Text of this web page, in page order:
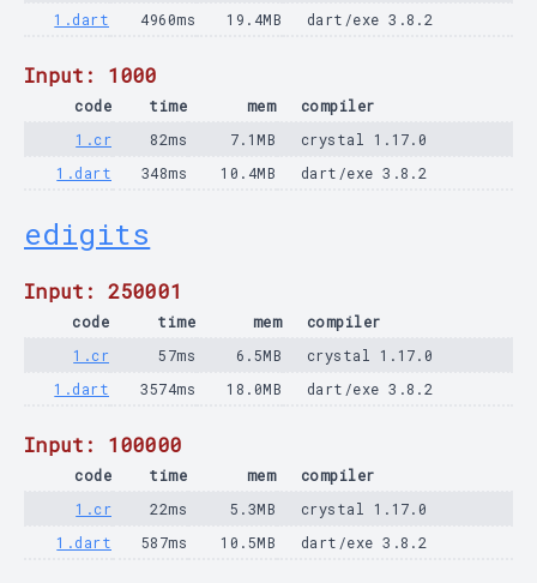
1.dart
4960ms 19.4MB dart/exe 3.8.2
Input: 1000
code time mem
compiler
1.cr
82ms 7.1MB
crystal 1.17.0
1.dart
348ms 10.4MB dart/exe 3.8.2
edigits
Input: 250001
code time mem
compiler
1.cr
57ms 6.5MB
crystal 1.17.0
1.dart
3574ms 18.0MB dart/exe 3.8.2
Input: 100000
code time mem
compiler
1.cr
22ms 5.3MB
crystal 1.17.0
1.dart
587ms 10.5MB dart/exe 3.8.2